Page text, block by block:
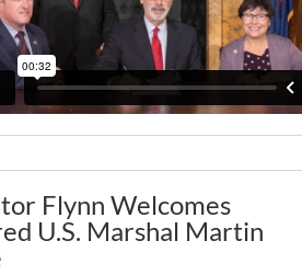
Flynn Welcomes
U.S. Marshal Martin